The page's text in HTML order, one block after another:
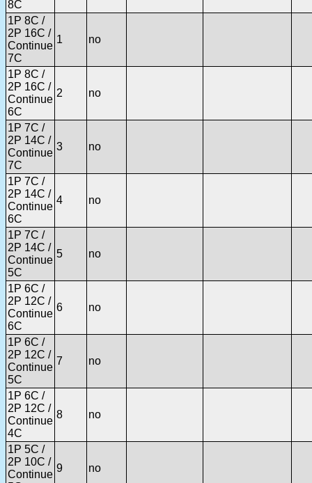
8C
1P 8C /
2P 16C /
Continue
7C
1 no
1P 8C /
2P 16C /
Continue
6C
2 no
1P 7C /
2P 14C /
Continue
7C
3 no
1P 7C /
2P 14C /
Continue
6C
4 no
1P 7C /
2P 14C /
Continue
5C
5 no
1P 6C /
2P 12C /
Continue
6C
6 no
1P 6C /
2P 12C /
Continue
5C
7 no
1P 6C /
2P 12C /
Continue
4C
8 no
1P 5C /
2P 10C /
Continue
9 no